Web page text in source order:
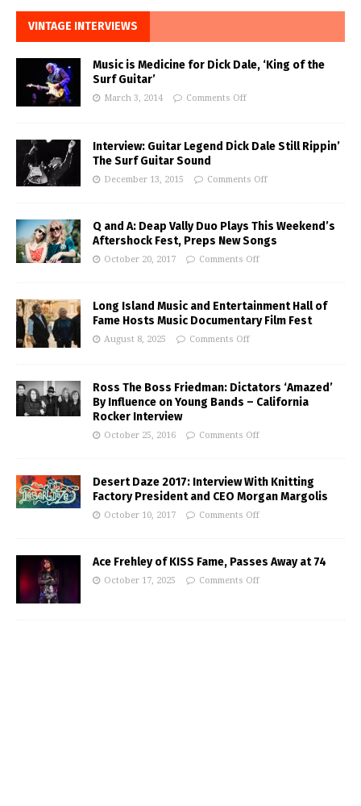
VINTAGE INTERVIEWS
Music is Medicine for Dick Dale, ‘King of the
Surf Guitar’
March 3, 2014 Comments Off
Interview: Guitar Legend Dick Dale Still Rippin’
The Surf Guitar Sound
December 13, 2015 Comments Off
Q and A: Deap Vally Duo Plays This Weekend’s
Aftershock Fest, Preps New Songs
October 20, 2017 Comments Off
Long Island Music and Entertainment Hall of
Fame Hosts Music Documentary Film Fest
August 8, 2025 Comments Off
Ross The Boss Friedman: Dictators ‘Amazed’
By Influence on Young Bands – California
Rocker Interview
October 25, 2016 Comments Off
Desert Daze 2017: Interview With Knitting
Factory President and CEO Morgan Margolis
October 10, 2017 Comments Off
Ace Frehley of KISS Fame, Passes Away at 74
October 17, 2025 Comments Off